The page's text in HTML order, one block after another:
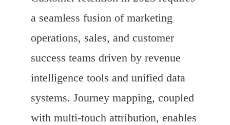
a seamless fusion of marketing
operations, sales, and customer
success teams driven by revenue
intelligence tools and unified data
systems. Journey mapping, coupled
with multi-touch attribution, enables